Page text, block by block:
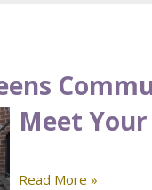
Meet
Read More »